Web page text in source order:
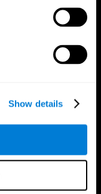
Show details
Research